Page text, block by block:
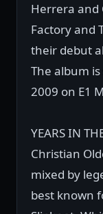
Herrera and
Factory and
their debut
The album
2009 on E1
YEARS IN
Christian
mixed by
best known